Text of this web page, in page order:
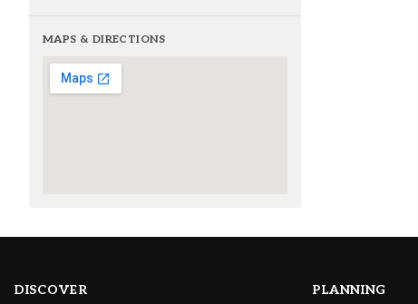
MAPS & DIRECTIONS
DISCOVER PLANNING